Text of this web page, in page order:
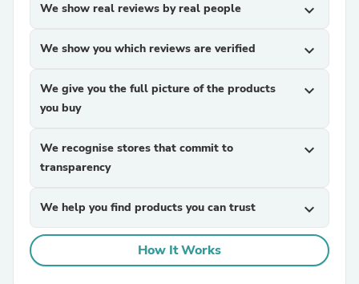
We show real reviews by real people expand_more
We show you which reviews are verified expand_more
We give you the full picture of the products
you buy
expand_more
We recognise stores that commit to
transparency
expand_more
We help you find products you can trust expand_more
How It Works